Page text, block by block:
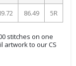
86.49 5R
stitches on one
artwork to our CS